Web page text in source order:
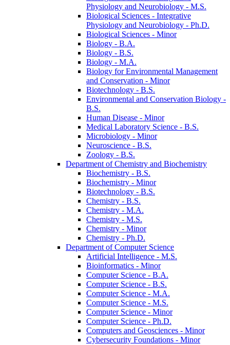
Physiology and Neurobiology -​ M.S.
Biological Sciences -​ Integrative
Physiology and Neurobiology -​ Ph.D.
Biological Sciences -​ Minor
Biology -​ B.A.
Biology -​ B.S.
Biology -​ M.A.
Biology for Environmental Management
and Conservation -​ Minor
Biotechnology -​ B.S.
Environmental and Conservation Biology -​
B.S.
Human Disease -​ Minor
Medical Laboratory Science -​ B.S.
Microbiology -​ Minor
Neuroscience -​ B.S.
Zoology -​ B.S.
Department of Chemistry and Biochemistry
Biochemistry -​ B.S.
Biochemistry -​ Minor
Biotechnology -​ B.S.
Chemistry -​ B.S.
Chemistry -​ M.A.
Chemistry -​ M.S.
Chemistry -​ Minor
Chemistry -​ Ph.D.
Department of Computer Science
Artificial Intelligence -​ M.S.
Bioinformatics -​ Minor
Computer Science -​ B.A.
Computer Science -​ B.S.
Computer Science -​ M.A.
Computer Science -​ M.S.
Computer Science -​ Minor
Computer Science -​ Ph.D.
Computers and Geosciences -​ Minor
Cybersecurity Foundations -​ Minor